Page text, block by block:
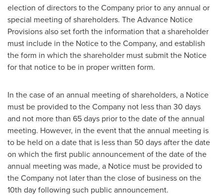
election of directors to the Company prior to any annual or
special meeting of shareholders. The Advance Notice
Provisions also set forth the information that a shareholder
must include in the Notice to the Company, and establish
the form in which the shareholder must submit the Notice
for that notice to be in proper written form.
In the case of an annual meeting of shareholders, a Notice
must be provided to the Company not less than 30 days
and not more than 65 days prior to the date of the annual
meeting. However, in the event that the annual meeting is
to be held on a date that is less than 50 days after the date
on which the first public announcement of the date of the
annual meeting was made, a Notice must be provided to
the Company not later than the close of business on the
10th day following such public announcement.